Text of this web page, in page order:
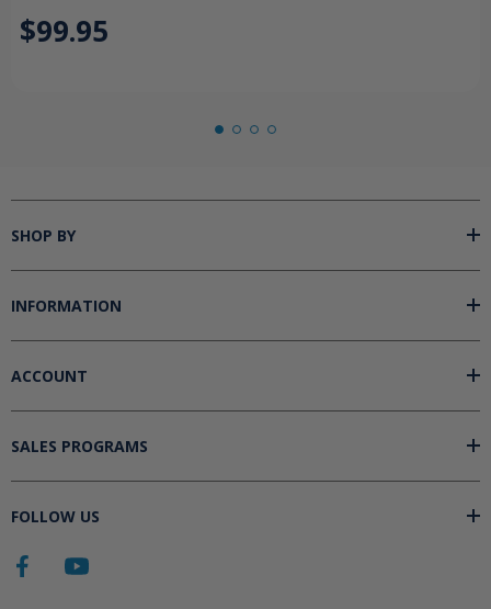
$99.95
SHOP BY
INFORMATION
ACCOUNT
SALES PROGRAMS
FOLLOW US